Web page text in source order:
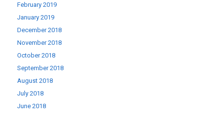
February 2019
January 2019
December 2018
November 2018
October 2018
September 2018
August 2018
July 2018
June 2018